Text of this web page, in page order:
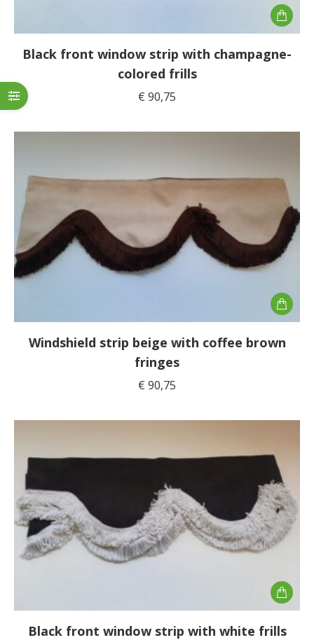
Black front window strip with champagne-
colored frills
€ 90,75
Windshield strip beige with coffee brown
fringes
€ 90,75
Black front window strip with white frills